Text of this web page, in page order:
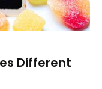
Different